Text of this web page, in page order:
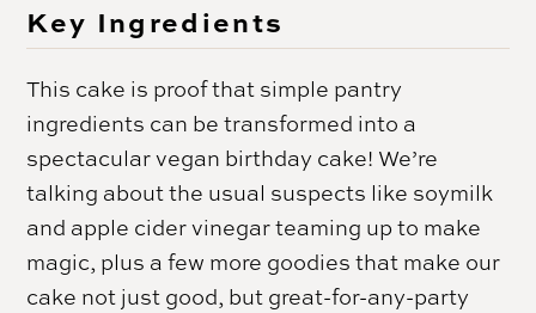
Key Ingredients
This cake is proof that simple pantry
ingredients can be transformed into a
spectacular vegan birthday cake! We’re
talking about the usual suspects like soymilk
and apple cider vinegar teaming up to make
magic, plus a few more goodies that make our
cake not just good, but great-for-any-party